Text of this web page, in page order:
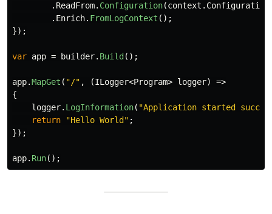
. ReadFrom. Configuration(context . Configuration
. Enrich. FromLogContext ();
});
var app = builder. Build ();
app.MapGet ( "/" , (ILogger<Program> logger)
=>
{
logger. LogInformation( "Application started
return
"Hello World" ;
});
app. Run();